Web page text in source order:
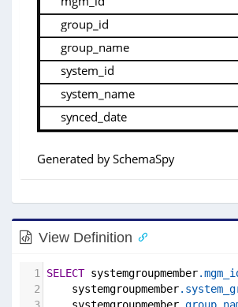
View Definition
1 SELECT systemgroupmember
2
    systemgroupmember